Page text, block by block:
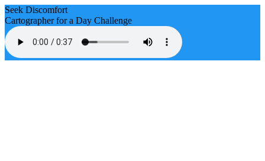
Seek Discomfort
Cartographer for a Day Challenge